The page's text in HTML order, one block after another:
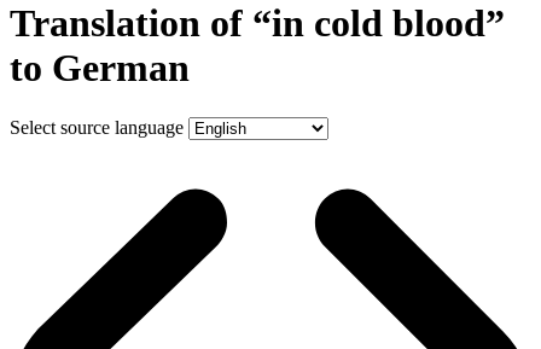
Translation of “in cold blood”
to German
Select source language